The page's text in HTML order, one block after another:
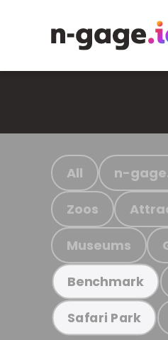
All n-
Zoos
Museums
Benchmark
Safari Park